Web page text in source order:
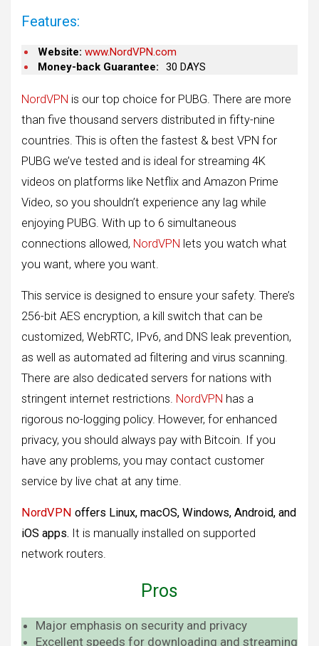
Features:
Website: www.NordVPN.com
Money-back Guarantee:
30 DAYS
NordVPN is our top choice for PUBG. There are more
than five thousand servers distributed in fifty-nine
countries. This is often the fastest & best VPN for
PUBG we’ve tested and is ideal for streaming 4K
videos on platforms like Netflix and Amazon Prime
Video, so you shouldn’t experience any lag while
enjoying PUBG. With up to 6 simultaneous
connections allowed, NordVPN lets you watch what
you want, where you want.
This service is designed to ensure your safety. There’s
256-bit AES encryption, a kill switch that can be
customized, WebRTC, IPv6, and DNS leak prevention,
as well as automated ad filtering and virus scanning.
There are also dedicated servers for nations with
stringent internet restrictions. NordVPN has a
rigorous no-logging policy. However, for enhanced
privacy, you should always pay with Bitcoin. If you
have any problems, you may contact customer
service by live chat at any time.
NordVPN offers Linux, macOS, Windows, Android, and
iOS apps. It is manually installed on supported
network routers.
Pros
Major emphasis on security and privacy
Excellent speeds for downloading and streaming